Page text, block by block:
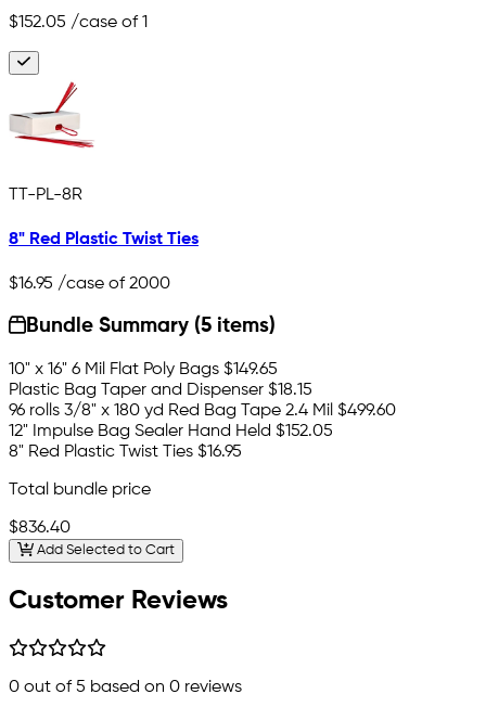
$152.05 /case of 1
TT-PL-8R
8" Red Plastic Twist Ties
$16.95 /case of 2000
Bundle Summary (5 items)
10" x 16" 6 Mil Flat Poly Bags $149.65
Plastic Bag Taper and Dispenser $18.15
96 rolls 3/8" x 180 yd Red Bag Tape 2.4 Mil $499.60
12" Impulse Bag Sealer Hand Held $152.05
8" Red Plastic Twist Ties $16.95
Total bundle price
$836.40
Add Selected to Cart
Customer Reviews
0 out of 5 based on 0 reviews